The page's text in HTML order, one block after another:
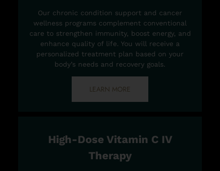
Our chronic condition support and cancer
wellness programs complement conventional
care to strengthen immunity, boost energy, and
enhance quality of life. You will receive a
personalized treatment plan based on your
body’s needs and recovery goals.
LEARN MORE
High-Dose Vitamin C IV
Therapy